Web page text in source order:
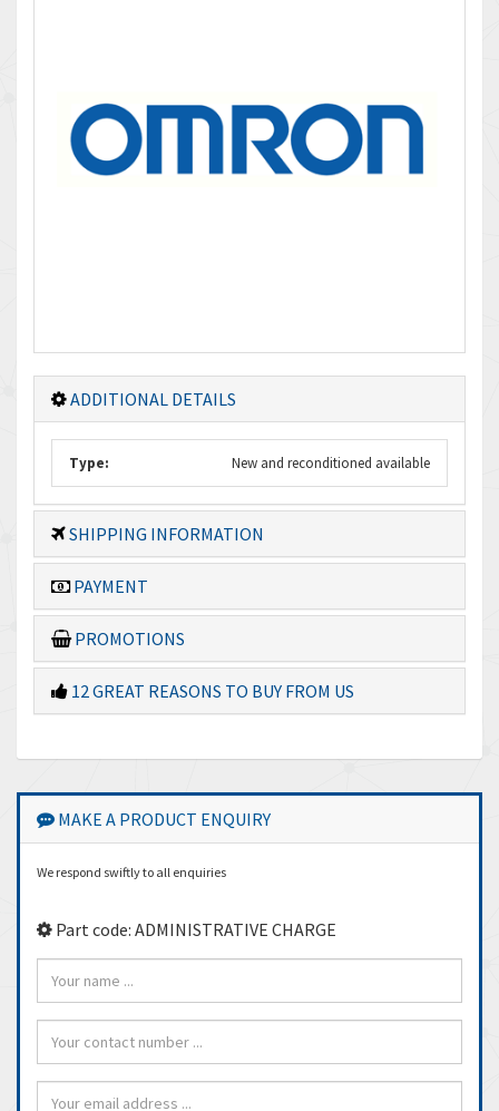
ADDITIONAL DETAILS
Type: New and reconditioned available
SHIPPING INFORMATION
PAYMENT
PROMOTIONS
12 GREAT REASONS TO BUY FROM US
MAKE A PRODUCT ENQUIRY
We respond swiftly to all enquiries
Part code: ADMINISTRATIVE CHARGE